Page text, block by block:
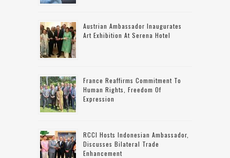
Austrian Ambassador Inaugurates
Art Exhibition At Serena Hotel
France Reaffirms Commitment To
Human Rights, Freedom Of
Expression
RCCI Hosts Indonesian Ambassador,
Discusses Bilateral Trade
Enhancement